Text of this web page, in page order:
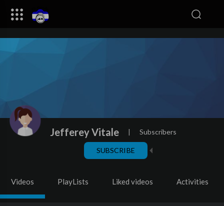
Jefferey Vitale | Subscribers
SUBSCRIBE
Videos PlayLists Liked videos Activities